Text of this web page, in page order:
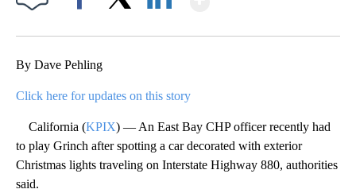
By Dave Pehling
Click here for updates on this story
California (KPIX) — An East Bay CHP officer recently had
to play Grinch after spotting a car decorated with exterior
Christmas lights traveling on Interstate Highway 880, authorities
said.